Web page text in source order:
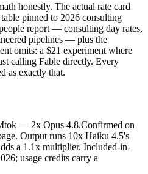
honestly. The actual rate card
pinned to 2026 consulting
report — consulting day rates,
pipelines — plus the
omits: a $21 experiment where
calling Fable directly. Every
as exactly that.
— 2x Opus 4.8.Confirmed on
Output runs 10x Haiku 4.5's
a 1.1x multiplier. Included-in-
usage credits carry a